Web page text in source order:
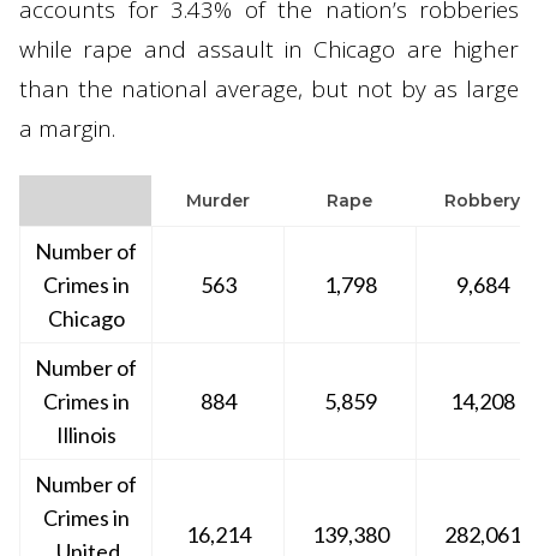
accounts for 3.43% of the nation’s robberies
while rape and assault in Chicago are higher
than the national average, but not by as large
a margin.
Murder Rape Robbery
Number of
Crimes in
Chicago
563 1,798 9,684
Number of
Crimes in
Illinois
884 5,859 14,208
Number of
Crimes in
16,214 139,380 282,061